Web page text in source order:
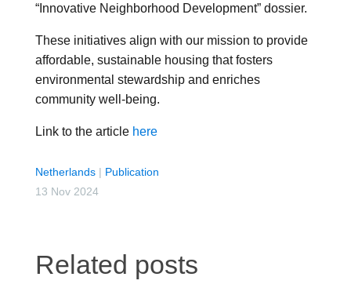
“Innovative Neighborhood Development” dossier.
These initiatives align with our mission to provide
affordable, sustainable housing that fosters
environmental stewardship and enriches
community well-being.
Link to the article here
Netherlands| Publication
13 Nov 2024
Related posts